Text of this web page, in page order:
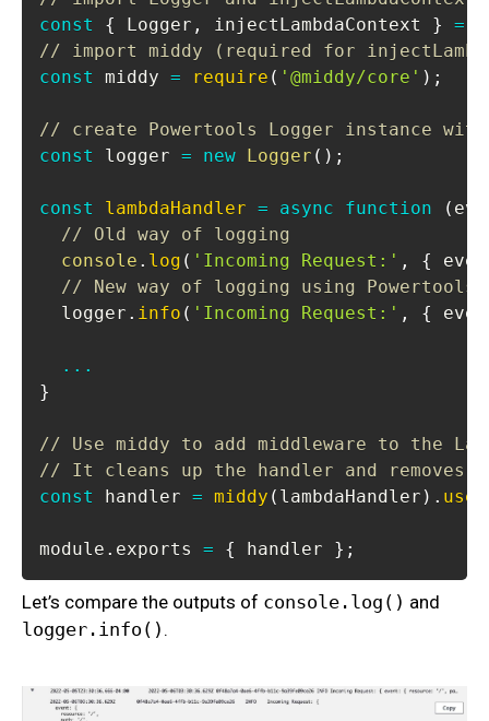
const
{ Logger , injectLambdaContext } =
// import middy (required for
const
middy = require ( '@middy/core' ) ;
// create Powertools Logger instance with
const
logger = new Logger ( ) ;
const lambdaHandler = async function (
// Old way of logging
console . log ( 'Incoming Request:' , {
// New way of logging using Powertools
  logger
. info ( 'Incoming Request:' , {
...
}
// Use middy to add middleware to the
// It cleans up the handler and removes
const
handler = middy ( lambdaHandler ) . use
module . exports = { handler } ;
Let’s compare the outputs of console.log() and
logger.info() .